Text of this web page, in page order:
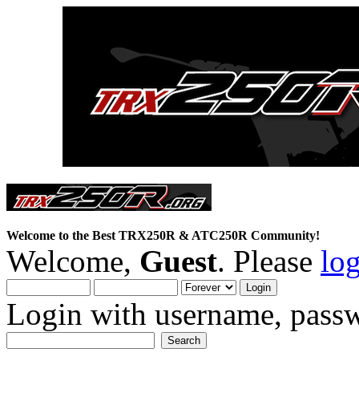
Welcome to the Best TRX250R & ATC250R Community!
Welcome, Guest. Please
Login with username,